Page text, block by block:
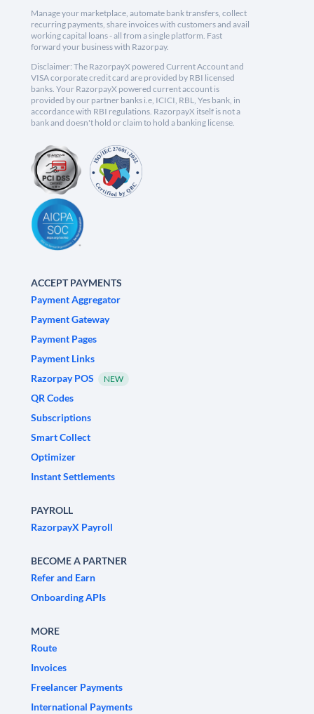
Manage your marketplace, automate bank transfers, collect
recurring payments, share invoices with customers and avail
working capital loans - all from a single platform. Fast
forward your business with Razorpay.
Disclaimer: The RazorpayX powered Current Account and
VISA corporate credit card are provided by RBI licensed
banks. Your RazorpayX powered current account is
provided by our partner banks i.e, ICICI, RBL, Yes bank, in
accordance with RBI regulations. RazorpayX itself is not a
bank and doesn't hold or claim to hold a banking license.
ACCEPT PAYMENTS
Payment Aggregator
Payment Gateway
Payment Pages
Payment Links
Razorpay POS
NEW
QR Codes
Subscriptions
Smart Collect
Optimizer
Instant Settlements
PAYROLL
RazorpayX Payroll
BECOME A PARTNER
Refer and Earn
Onboarding APIs
MORE
Route
Invoices
Freelancer Payments
International Payments